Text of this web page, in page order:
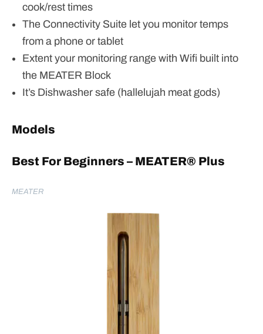
cook/rest times
The Connectivity Suite let you monitor temps
from a phone or tablet
Extent your monitoring range with Wifi built into
the MEATER Block
It’s Dishwasher safe (hallelujah meat gods)
Models
Best For Beginners – MEATER® Plus
MEATER